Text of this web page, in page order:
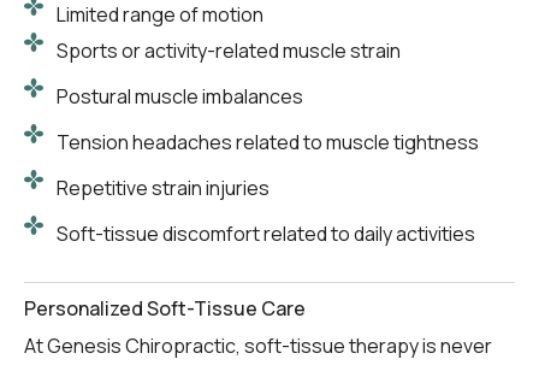
Limited range of motion
Sports or activity-related muscle strain
Postural muscle imbalances
Tension headaches related to muscle tightness
Repetitive strain injuries
Soft-tissue discomfort related to daily activities
Personalized Soft-Tissue Care
At Genesis Chiropractic, soft-tissue therapy is never